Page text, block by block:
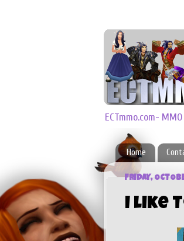
ECTmmo.com-
Home
FRIDAY,
I like